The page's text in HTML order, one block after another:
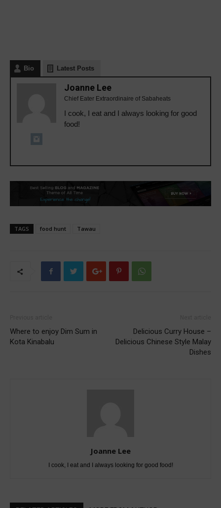
Bio Latest Posts
Joanne Lee
Chief Eater Extraordinaire of Sabaheats
I cook, I eat and I always looking for good
food!
TAGS food hunt Tawau
Where to enjoy Dim Sum in
Kota Kinabalu
Delicious Curry House –
Delicious Chinese Style Malay
Dishes
Joanne Lee
I cook, I eat and I always looking for good food!